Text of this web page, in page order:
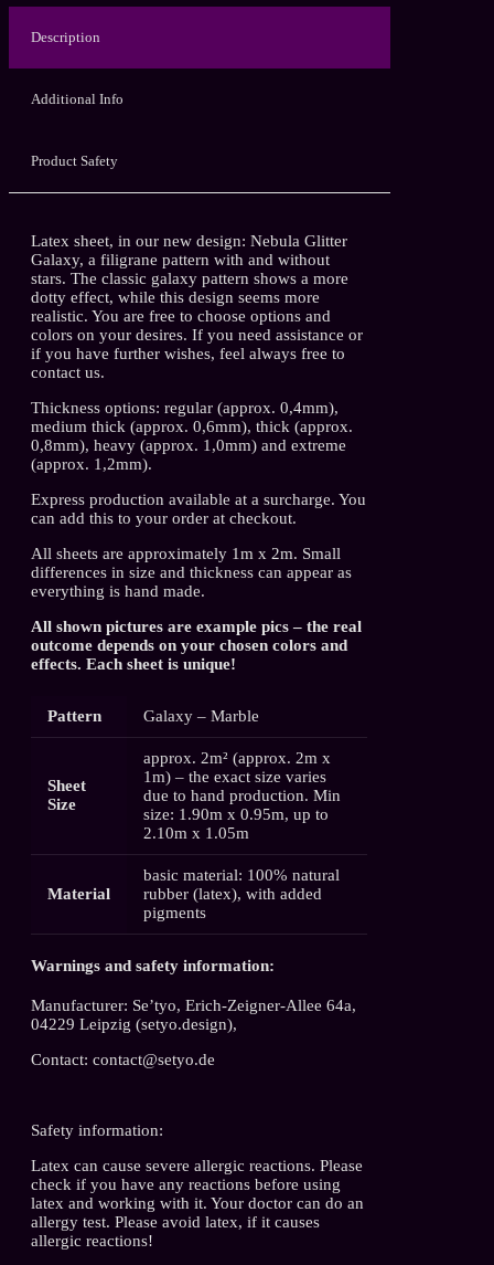
Description
Additional Info
Product Safety
Latex sheet, in our new design: Nebula Glitter
Galaxy, a filigrane pattern with and without
stars. The classic galaxy pattern shows a more
dotty effect, while this design seems more
realistic. You are free to choose options and
colors on your desires. If you need assistance or
if you have further wishes, feel always free to
contact us.
Thickness options: regular (approx. 0,4mm),
medium thick (approx. 0,6mm), thick (approx.
0,8mm), heavy (approx. 1,0mm) and extreme
(approx. 1,2mm).
Express production available at a surcharge. You
can add this to your order at checkout.
All sheets are approximately 1m x 2m. Small
differences in size and thickness can appear as
everything is hand made.
All shown pictures are example pics – the real
outcome depends on your chosen colors and
effects. Each sheet is unique!
Pattern Galaxy – Marble
Sheet
Size
approx. 2m² (approx. 2m x
1m) – the exact size varies
due to hand production. Min
size: 1.90m x 0.95m, up to
2.10m x 1.05m
Material
basic material: 100% natural
rubber (latex), with added
pigments
Warnings and safety information:
Manufacturer: Se’tyo, Erich-Zeigner-Allee 64a,
04229 Leipzig (setyo.design),
Contact: contact@setyo.de
Safety information:
Latex can cause severe allergic reactions. Please
check if you have any reactions before using
latex and working with it. Your doctor can do an
allergy test. Please avoid latex, if it causes
allergic reactions!